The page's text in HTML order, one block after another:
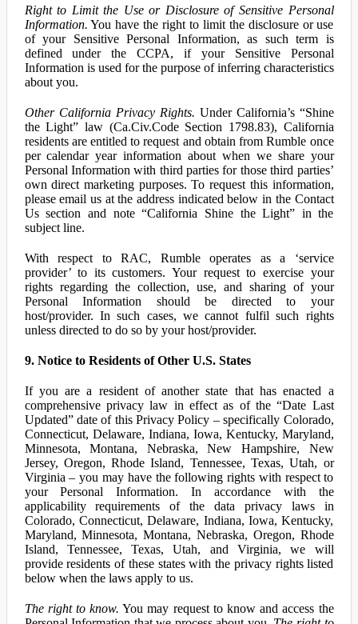
Right to Limit the Use or Disclosure of Sensitive Personal
Information. You have the right to limit the disclosure or use
of your Sensitive Personal Information, as such term is
defined under the CCPA, if your Sensitive Personal
Information is used for the purpose of inferring characteristics
about you.
Other California Privacy Rights. Under California’s “Shine
the Light” law (Ca.Civ.Code Section 1798.83), California
residents are entitled to request and obtain from Rumble once
per calendar year information about when we share your
Personal Information with third parties for those third parties’
own direct marketing purposes. To request this information,
please email us at the address indicated below in the Contact
Us section and note “California Shine the Light” in the
subject line.
With respect to RAC, Rumble operates as a ‘service
provider’ to its customers. Your request to exercise your
rights regarding the collection, use, and sharing of your
Personal Information should be directed to your
host/provider. In such cases, we cannot fulfil such rights
unless directed to do so by your host/provider.
9. Notice to Residents of Other U.S. States
If you are a resident of another state that has enacted a
comprehensive privacy law in effect as of the “Date Last
Updated” date of this Privacy Policy – specifically Colorado,
Connecticut, Delaware, Indiana, Iowa, Kentucky, Maryland,
Minnesota, Montana, Nebraska, New Hampshire, New
Jersey, Oregon, Rhode Island, Tennessee, Texas, Utah, or
Virginia – you may have the following rights with respect to
your Personal Information. In accordance with the
applicability requirements of the data privacy laws in
Colorado, Connecticut, Delaware, Indiana, Iowa, Kentucky,
Maryland, Minnesota, Montana, Nebraska, Oregon, Rhode
Island, Tennessee, Texas, Utah, and Virginia, we will
provide residents of these states with the privacy rights listed
below when the laws apply to us.
The right to know. You may request to know and access the